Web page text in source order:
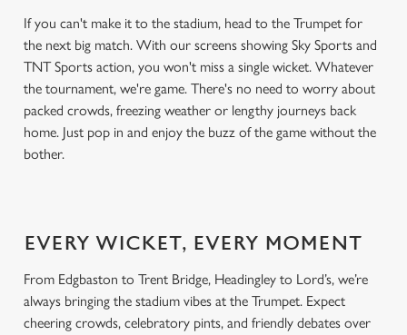
If you can't make it to the stadium, head to the Trumpet for
the next big match. With our screens showing Sky Sports and
TNT Sports action, you won't miss a single wicket. Whatever
the tournament, we're game. There's no need to worry about
packed crowds, freezing weather or lengthy journeys back
home. Just pop in and enjoy the buzz of the game without the
bother.
EVERY WICKET, EVERY MOMENT
From Edgbaston to Trent Bridge, Headingley to Lord’s, we’re
always bringing the stadium vibes at the Trumpet. Expect
cheering crowds, celebratory pints, and friendly debates over